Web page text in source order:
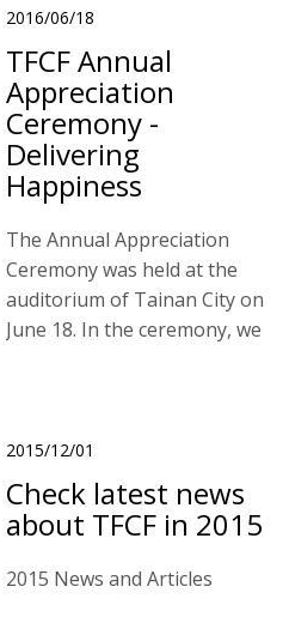
what they received from
sponsors and donors.
2016/06/18
TFCF Annual
Appreciation
Ceremony -
Delivering
Happiness
The Annual Appreciation
Ceremony was held at the
auditorium of Tainan City on
June 18. In the ceremony, we
contribution.
2015/12/01
Check latest news
about TFCF in 2015
2015 News and Articles